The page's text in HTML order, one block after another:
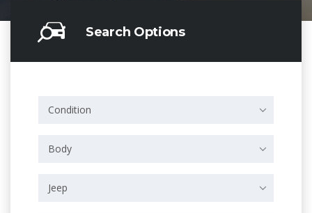
Search Options
Condition
Body
Jeep